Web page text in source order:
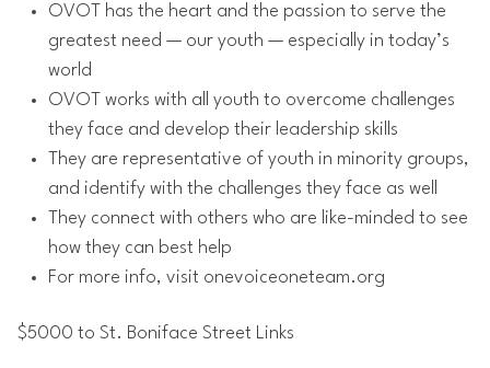
OVOT has the heart and the passion to serve the
greatest need — our youth — especially in today’s
world
OVOT works with all youth to overcome challenges
they face and develop their leadership skills
They are representative of youth in minority groups,
and identify with the challenges they face as well
They connect with others who are like-minded to see
how they can best help
For more info, visit onevoiceoneteam.org
$5000 to St. Boniface Street Links